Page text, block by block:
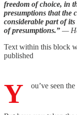
freedom of choice, in
presumptions that the
considerable part of
of presumptions.” —
Text within this block
published
Y ou’ve seen